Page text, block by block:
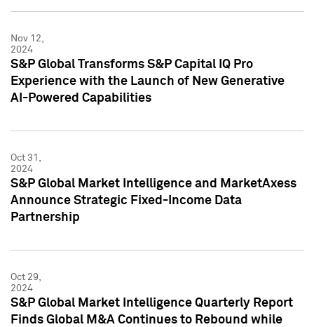
Nov 12,
2024
S&P Global Transforms S&P Capital IQ Pro
Experience with the Launch of New Generative
AI-Powered Capabilities
Oct 31,
2024
S&P Global Market Intelligence and MarketAxess
Announce Strategic Fixed-Income Data
Partnership
Oct 29,
2024
S&P Global Market Intelligence Quarterly Report
Finds Global M&A Continues to Rebound while